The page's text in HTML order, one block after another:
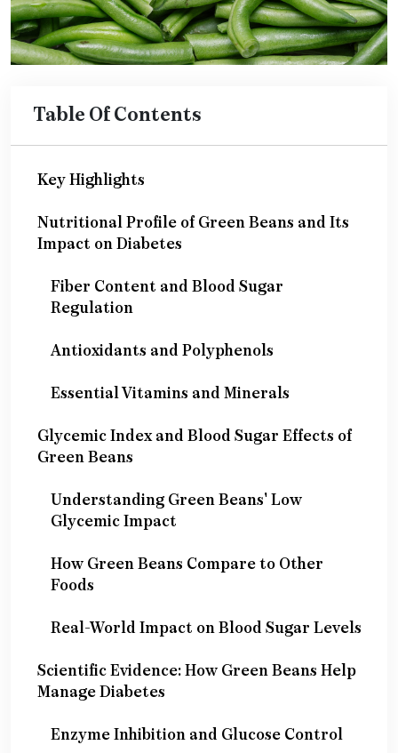
Table Of Contents
Key Highlights
Nutritional Profile of Green Beans and Its
Impact on Diabetes
Fiber Content and Blood Sugar
Regulation
Antioxidants and Polyphenols
Essential Vitamins and Minerals
Glycemic Index and Blood Sugar Effects of
Green Beans
Understanding Green Beans' Low
Glycemic Impact
How Green Beans Compare to Other
Foods
Real-World Impact on Blood Sugar Levels
Scientific Evidence: How Green Beans Help
Manage Diabetes
Enzyme Inhibition and Glucose Control